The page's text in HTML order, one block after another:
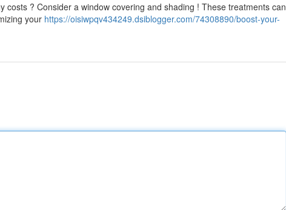
? Consider a window covering and shading ! These treatments can
your https://oisiwpqv434249.dsiblogger.com/74308890/boost-your-